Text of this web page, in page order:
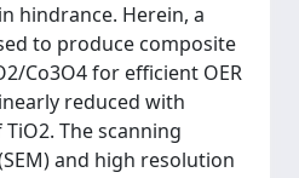
hindrance. Herein, a
to produce composite
Co3O4 for efficient OER
reduced with
The scanning
and high resolution